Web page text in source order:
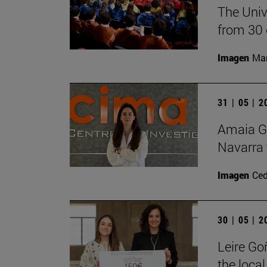
The
from 30
Imagen
31 | 05 |
Amaia
Imagen
30 | 05 |
Leire